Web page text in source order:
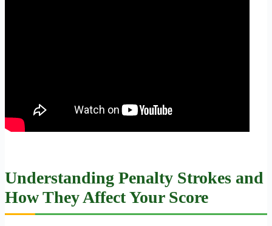
Understanding Penalty Strokes and
How They Affect Your Score